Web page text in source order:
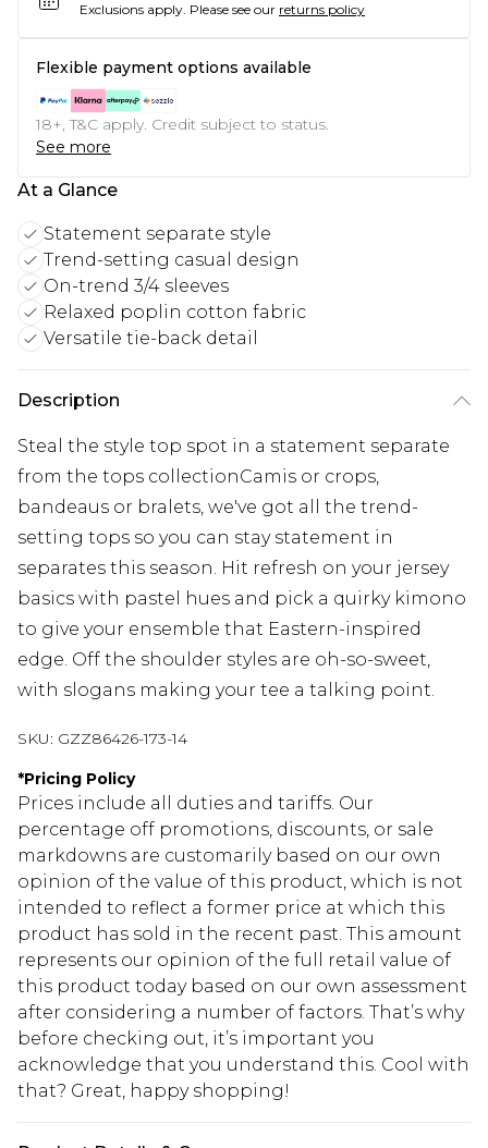
Exclusions apply. Please see our returns policy
Flexible payment options available
18+, T&C apply. Credit subject to status.
See more
At a Glance
Statement separate style
Trend-setting casual design
On-trend 3/4 sleeves
Relaxed poplin cotton fabric
Versatile tie-back detail
Description
Steal the style top spot in a statement separate
from the tops collectionCamis or crops,
bandeaus or bralets, we've got all the trend-
setting tops so you can stay statement in
separates this season. Hit refresh on your jersey
basics with pastel hues and pick a quirky kimono
to give your ensemble that Eastern-inspired
edge. Off the shoulder styles are oh-so-sweet,
with slogans making your tee a talking point.
SKU: GZZ86426-173-14
*Pricing Policy
Prices include all duties and tariffs. Our
percentage off promotions, discounts, or sale
markdowns are customarily based on our own
opinion of the value of this product, which is not
intended to reflect a former price at which this
product has sold in the recent past. This amount
represents our opinion of the full retail value of
this product today based on our own assessment
after considering a number of factors. That’s why
before checking out, it’s important you
acknowledge that you understand this. Cool with
that? Great, happy shopping!